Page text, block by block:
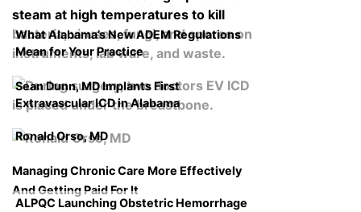
What Alabama’s New ADEM Regulations
Mean for Your Practice
Sean Dunn, MD Implants First
Extravascular ICD in Alabama
Ronald Orso, MD
Managing Chronic Care More Effectively
And Getting Paid For It
ALPQC Launching Obstetric Hemorrhage